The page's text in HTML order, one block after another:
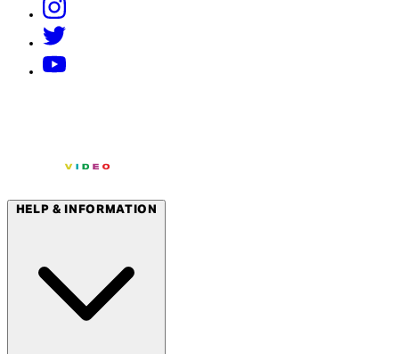
HELP & INFORMATION